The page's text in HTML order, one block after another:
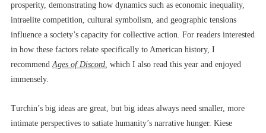
prosperity, demonstrating how dynamics such as economic inequality,
intraelite competition, cultural symbolism, and geographic tensions
influence a society’s capacity for collective action. For readers interested
in how these factors relate specifically to American history, I
recommendAges of Discord, which I also read this year and enjoyed
immensely.
Turchin’s big ideas are great, but big ideas always need smaller, more
intimate perspectives to satiate humanity’s narrative hunger. Kiese